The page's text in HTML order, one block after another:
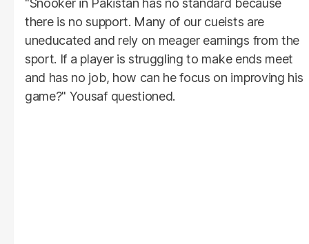
"Snooker in Pakistan has no standard because
there is no support. Many of our cueists are
uneducated and rely on meager earnings from the
sport. If a player is struggling to make ends meet
and has no job, how can he focus on improving his
game?" Yousaf questioned.